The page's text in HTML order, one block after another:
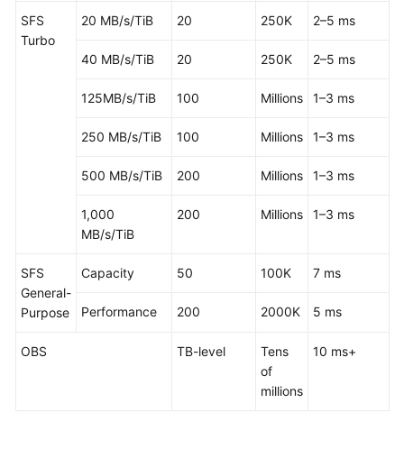
SFS
Turbo
20 MB/s/TiB 20 250K 2–5 ms
40 MB/s/TiB 20 250K 2–5 ms
125MB/s/TiB 100 Millions 1–3 ms
250 MB/s/TiB 100 Millions 1–3 ms
500 MB/s/TiB 200 Millions 1–3 ms
1,000
MB/s/TiB
200 Millions 1–3 ms
SFS
General-
Purpose
Capacity 50 100K 7 ms
Performance 200 2000K 5 ms
OBS TB-level
Tens
of
millions
10 ms+